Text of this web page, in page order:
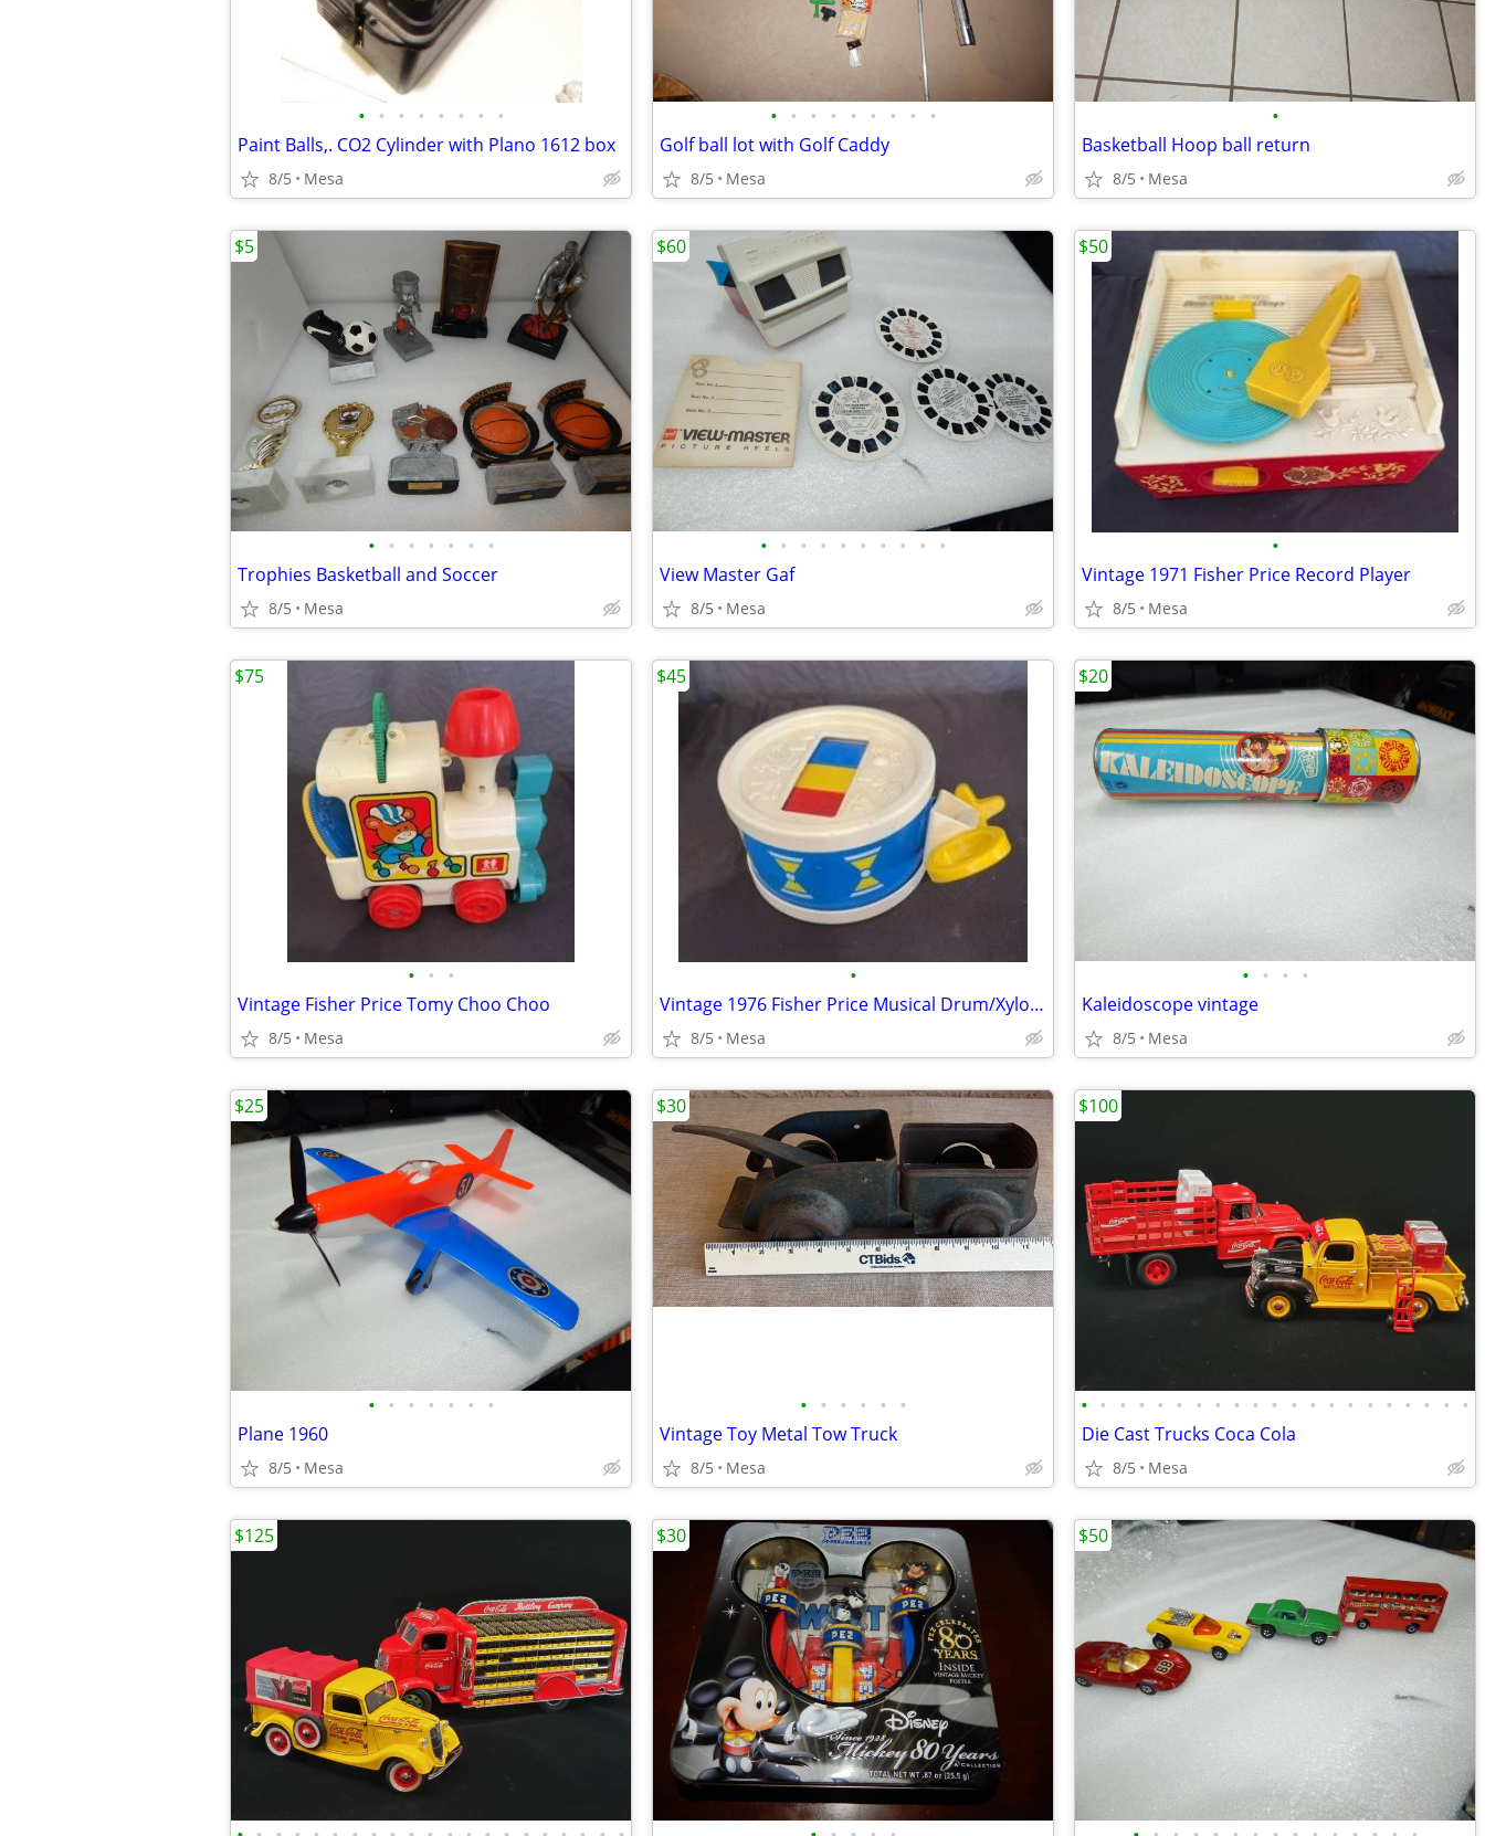
• • • • • • • •
Paint Balls,. CO2 Cylinder with Plano 1612 box
8/5 Mesa
• • • • • • • • •
Golf ball lot with Golf Caddy
8/5 Mesa
•
Basketball Hoop ball return
8/5 Mesa
• • • • • • •
Trophies Basketball and Soccer
8/5 Mesa
$5
• • • • • • • • • •
View Master Gaf
8/5 Mesa
$60
•
Vintage 1971 Fisher Price Record Player
8/5 Mesa
$50
• • •
Vintage Fisher Price Tomy Choo Choo
8/5 Mesa
$75
•
Vintage 1976 Fisher Price Musical Drum/Xylophone Toy
8/5 Mesa
$45
• • • •
Kaleidoscope vintage
8/5 Mesa
$20
• • • • • • •
Plane 1960
8/5 Mesa
$25
• • • • • •
Vintage Toy Metal Tow Truck
8/5 Mesa
$30
• • • • • • • • • • • • • • • • • • • • •
Die Cast Trucks Coca Cola
8/5 Mesa
$100
$125 $30 $50